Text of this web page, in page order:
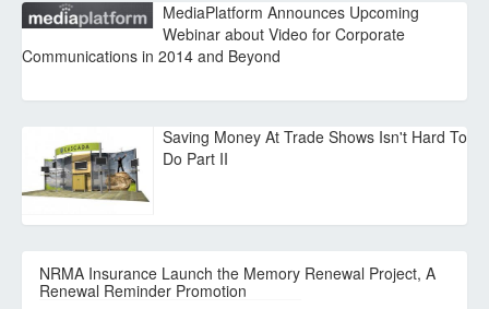
MediaPlatform Announces Upcoming
Webinar about Video for Corporate
Communications in 2014 and Beyond
Saving Money At Trade Shows Isn't Hard To
Do Part II
NRMA Insurance Launch the Memory Renewal Project, A
Renewal Reminder Promotion